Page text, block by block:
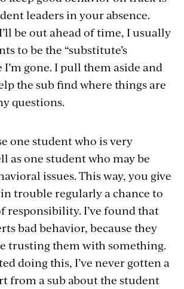
leaders in your absence.
be out ahead of time, I usually
to be the “substitute’s
gone. I pull them aside and
the sub find where things are
questions.
one student who is very
as one student who may be
issues. This way, you give
trouble regularly a chance to
responsibility. I’ve found that
bad behavior, because they
trusting them with something.
doing this, I’ve never gotten a
from a sub about the student